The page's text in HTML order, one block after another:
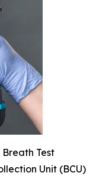
Test
Unit (BCU)